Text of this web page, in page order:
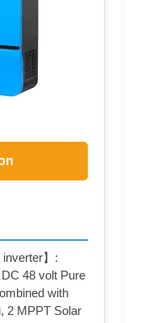
inverter】:
48 volt Pure
with
2 MPPT Solar